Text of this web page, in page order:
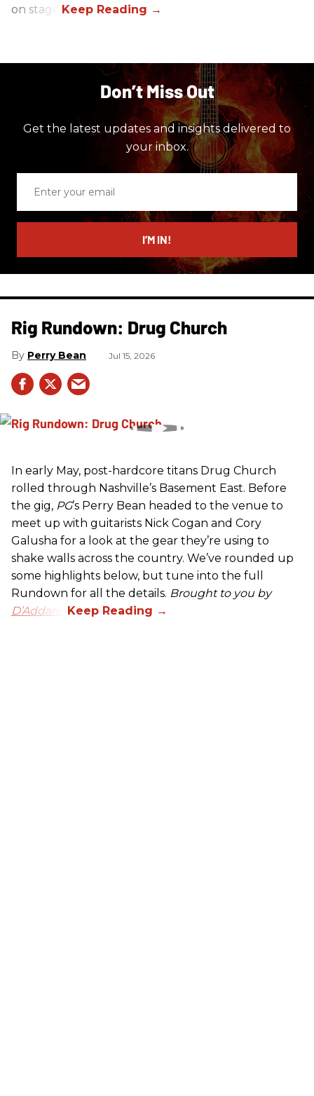
on stage.
Don’t Miss Out
Get the latest updates and insights delivered to
your inbox.
email
I’M IN!
Rig Rundown: Drug Church
Perry Bean Jul 15, 2026
In early May, post-hardcore titans Drug Church
rolled through Nashville’s Basement East. Before
the gig, PG’s Perry Bean headed to the venue to
meet up with guitarists Nick Cogan and Cory
Galusha for a look at the gear they’re using to
shake walls across the country. We’ve rounded up
some highlights below, but tune into the full
Rundown for all the details. Brought to you by
D’Addario.